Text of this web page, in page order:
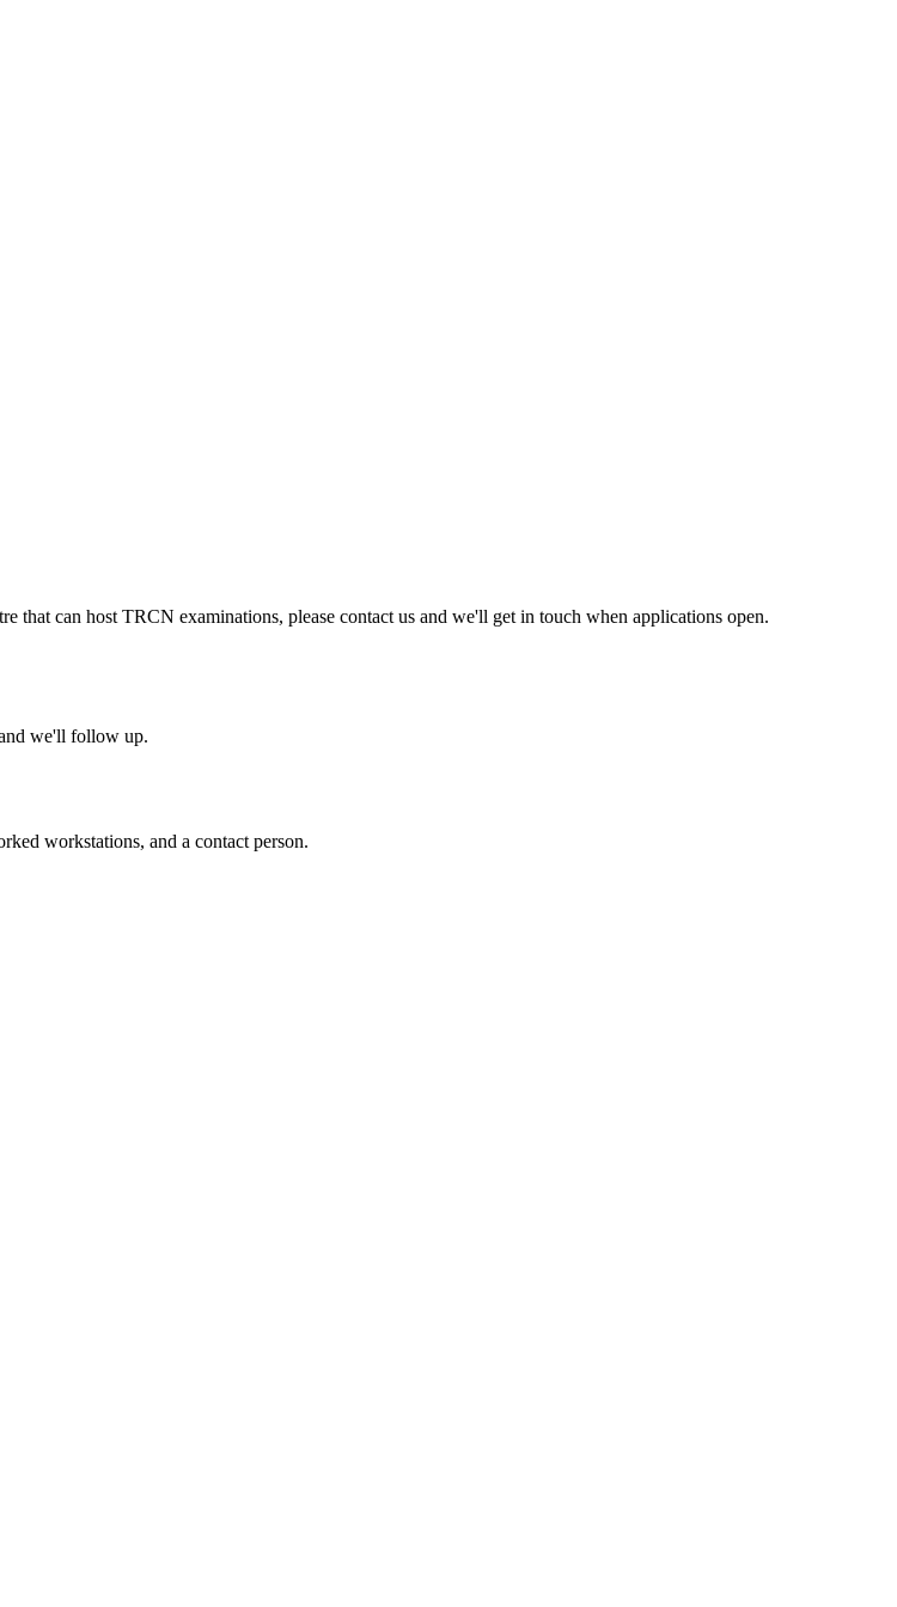
that can host TRCN examinations, please contact us and we'll get in touch when applications open.
we'll follow up.
workstations, and a contact person.